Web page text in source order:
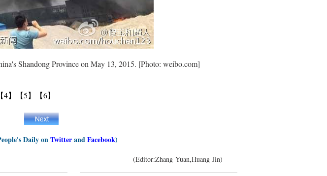
Shandong Province on May 13, 2015. [Photo: weibo.com]
【4】 【5】 【6】
Daily onTwitterandFacebook)
(Editor:Zhang Yuan,Huang Jin)